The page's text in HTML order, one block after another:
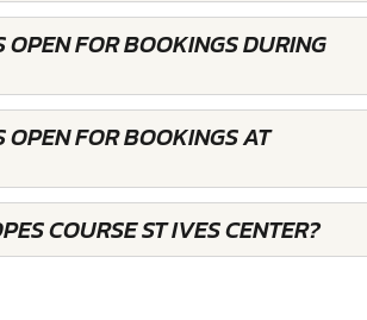
OPEN FOR BOOKINGS DURING
OPEN FOR BOOKINGS AT
COURSE ST IVES CENTER?